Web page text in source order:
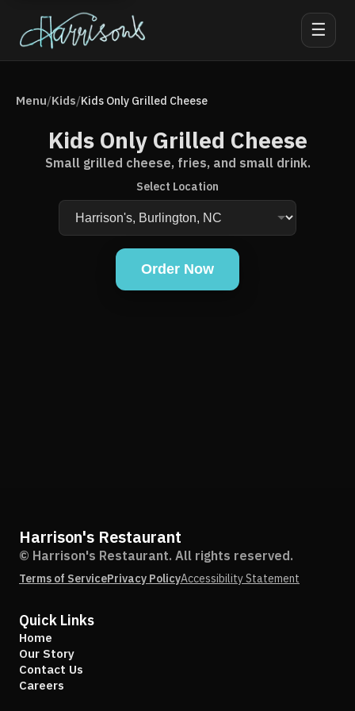
☰
Menu/Kids/Kids Only Grilled Cheese
Kids Only Grilled Cheese
Small grilled cheese, fries, and small drink.
Select Location
Order Now
Harrison's Restaurant
© Harrison's Restaurant. All rights reserved.
Terms of ServicePrivacy PolicyAccessibility Statement
Quick Links
Home
Our Story
Contact Us
Careers